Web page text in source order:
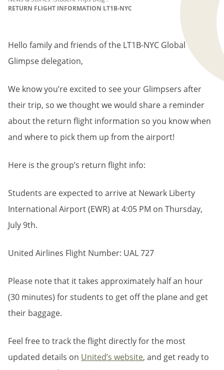
PAGE
RETURN FLIGHT INFORMATION LT1B-NYC
Hello family and friends of the LT1B-NYC Global
Glimpse delegation,
We know you’re excited to see your Glimpsers after
their trip, so we thought we would share a reminder
about the return flight information so you know when
and where to pick them up from the airport!
Here is the group’s return flight info:
Students are expected to arrive at Newark Liberty
International Airport (EWR) at 4:05 PM on Thursday,
July 9th.
United Airlines Flight Number: UAL 727
Please note that it takes approximately half an hour
(30 minutes) for students to get off the plane and get
their baggage.
Feel free to track the flight directly for the most
updated details on United’s website, and get ready to